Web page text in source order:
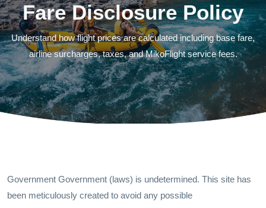
Fare Disclosure Policy
Understand how flight prices are calculated including base fare,
airline surcharges, taxes, and MikoFlight service fees.
Government Government (laws) is undetermined. This site has
been meticulously created to avoid any possible